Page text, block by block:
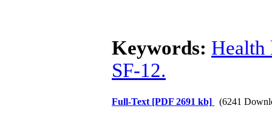
Keywords: Health
SF-12.
Full-Text [PDF 2691 kb] (6241